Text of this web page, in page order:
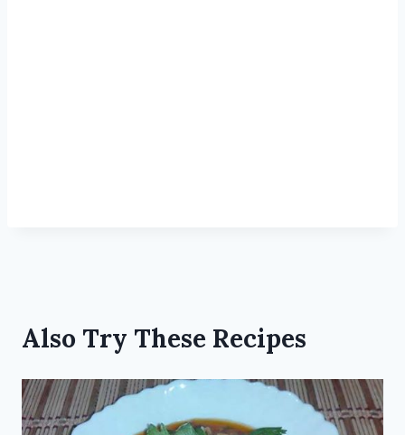
Also Try These Recipes